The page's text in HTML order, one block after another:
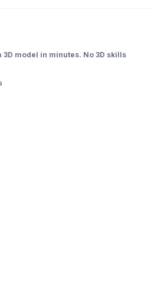
3D model in minutes. No 3D skills